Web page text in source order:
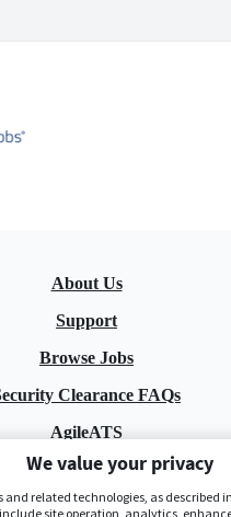
About Us
Support
Browse Jobs
Clearance FAQs
AgileATS
FedWork
Blog
We value your privacy
and related technologies, as described
site operation, analytics,